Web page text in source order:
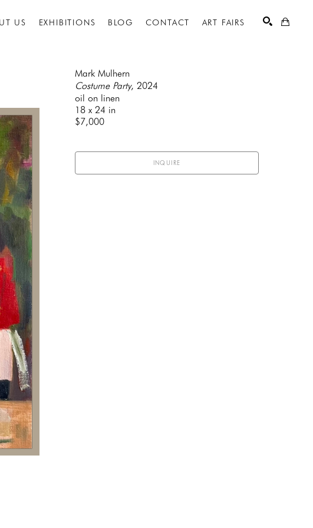
US EXHIBITIONS BLOG CONTACT ART FAIRS
Mark Mulhern
Costume Party, 2024
oil on linen
18 x 24 in
$7,000
INQUIRE